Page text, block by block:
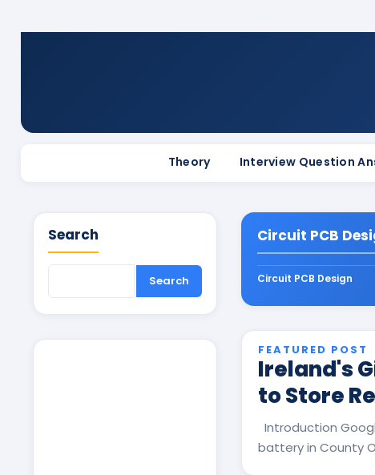
Theory Interview Question
Circuit PCB
Circuit PCB Design
FEATURED POST
Ireland's
to Store
Introduction
battery in County
Search